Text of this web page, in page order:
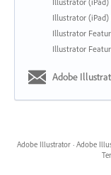
Illustrator (iPad)
Illustrator
Illustrator
Adobe
Adobe Illustrator · Adobe